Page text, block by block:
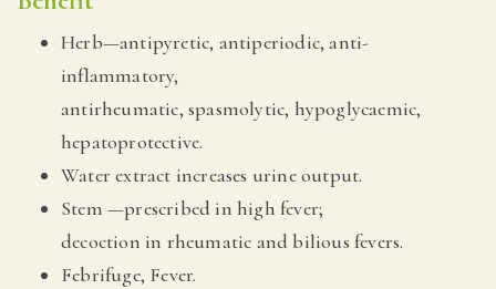
Herb—antipyretic, antiperiodic, anti-
inflammatory,
antirheumatic, spasmolytic, hypoglycaemic,
hepatoprotective.
Water extract increases urine output.
Stem —prescribed in high fever;
decoction in rheumatic and bilious fevers.
Febrifuge, Fever.